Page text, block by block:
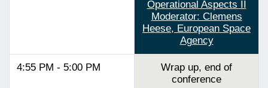
Operational Aspects II
Moderator: Clemens
Heese, European Space
Agency
4:55 PM - 5:00 PM
Wrap up, end of
conference